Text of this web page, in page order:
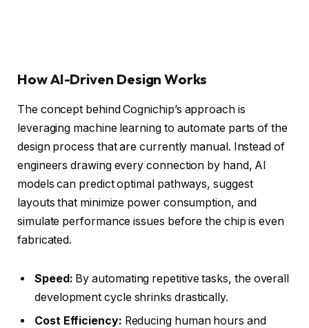
How AI-Driven Design Works
The concept behind Cognichip’s approach is
leveraging machine learning to automate parts of the
design process that are currently manual. Instead of
engineers drawing every connection by hand, AI
models can predict optimal pathways, suggest
layouts that minimize power consumption, and
simulate performance issues before the chip is even
fabricated.
Speed: By automating repetitive tasks, the overall
development cycle shrinks drastically.
Cost Efficiency: Reducing human hours and